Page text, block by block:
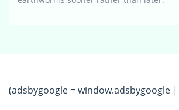
(adsbygoogle = window.adsbygoogle